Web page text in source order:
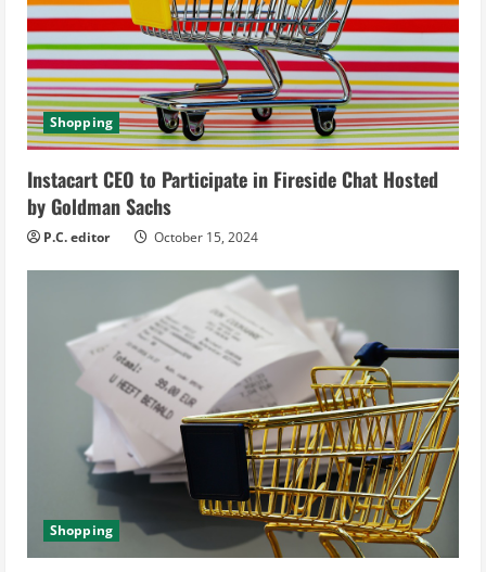
d
i
n
g
Shopping
Instacart CEO to Participate in Fireside Chat Hosted
by Goldman Sachs
P.C. editor October 15, 2024
Shopping